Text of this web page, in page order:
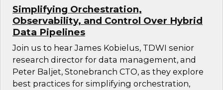
Simplifying Orchestration,
Observability, and Control Over Hybrid
Data Pipelines
Join us to hear James Kobielus, TDWI senior
research director for data management, and
Peter Baljet, Stonebranch CTO, as they explore
best practices for simplifying orchestration,